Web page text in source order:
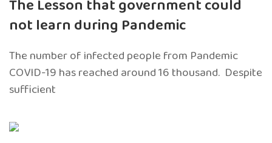
The Lesson that government could
not learn during Pandemic
The number of infected people from Pandemic
COVID-19 has reached around 16 thousand. Despite
sufficient